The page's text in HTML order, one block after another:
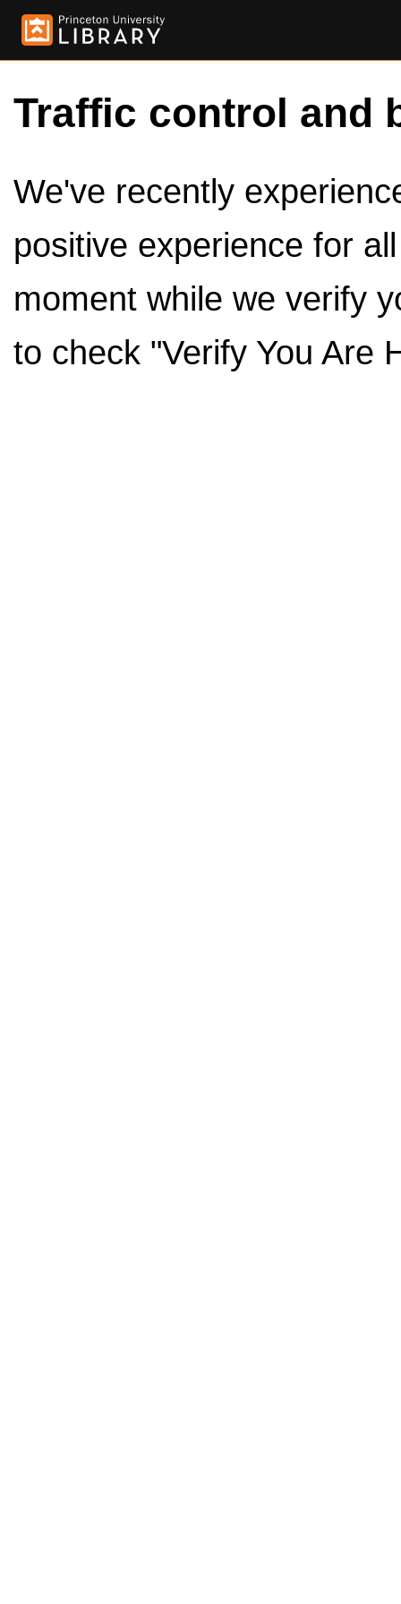
Traffic control and
We've recently
positive experience for
moment while we verify
to check "Verify You Are